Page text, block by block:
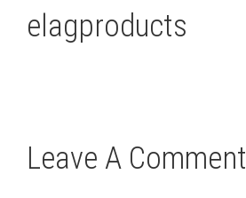
elagproducts
Leave A Comment